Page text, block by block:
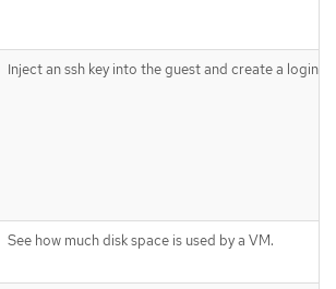
Inject an ssh key into the guest and create a login.
See how much disk space is used by a VM.